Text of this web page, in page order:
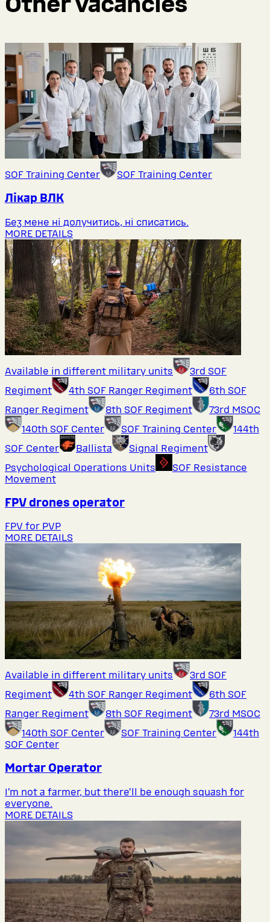
SOF Training Center SOF Training Center
Лікар ВЛК
Без мене ні долучитись, ні списатись.
MORE DETAILS
Available in different military units
3rd SOF
Regiment
4th SOF Ranger Regiment
6th SOF
Ranger Regiment
8th SOF Regiment
73rd MSOC
140th SOF Center
SOF Training Center
144th
SOF Center
Ballista
Signal Regiment
Psychological Operations Units
SOF Resistance
Movement
FPV drones operator
FPV for PVP
MORE DETAILS
Available in different military units
3rd SOF
Regiment
4th SOF Ranger Regiment
6th SOF
Ranger Regiment
8th SOF Regiment
73rd MSOC
140th SOF Center
SOF Training Center
144th
SOF Center
Mortar Operator
I’m not a farmer, but there’ll be enough squash for
everyone.
MORE DETAILS